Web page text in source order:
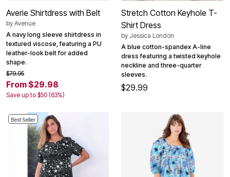
Averie Shirtdress with Belt
by Avenue
A navy long sleeve shirtdress in
textured viscose, featuring a PU
leather-look belt for added
shape.
$79.95
From $29.98
Save up to $50 (63%)
Stretch Cotton Keyhole T-
Shirt Dress
by Jessica London
A blue cotton-spandex A-line
dress featuring a twisted keyhole
neckline and three-quarter
sleeves.
$29.99
Best Seller